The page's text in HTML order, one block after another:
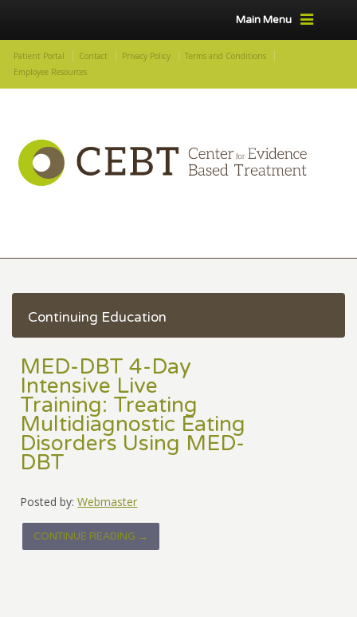
Main Menu
Patient Portal Contact Privacy Policy
Terms and Conditions
Employee Resources
Continuing Education
MED-DBT 4-Day
Intensive Live
Training: Treating
Multidiagnostic Eating
Disorders Using MED-
DBT
Posted by: Webmaster
CONTINUE READING →